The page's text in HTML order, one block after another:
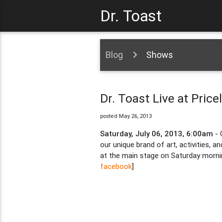
Dr. Toast
Blog Shows
Dr. Toast Live at
posted May 26, 2013
Saturday, July 06, 2013, 6:00am -
our unique brand of art, activities,
at the main stage on Saturday
facebook]